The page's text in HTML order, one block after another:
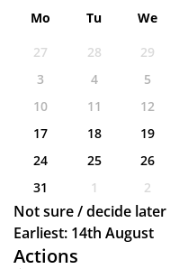
Actions
Mo
Tu We
27
28 29
3
4 5
10
11 12
17
18 19
24
25 26
31
1 2
Not sure / decide later
Earliest: 14th August